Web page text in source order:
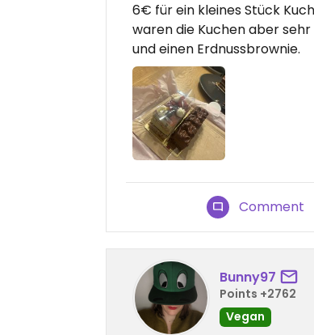
6€ für ein kleines Stück
waren die Kuchen aber
und einen Erdnussbrownie.
Comment
Bunny97
Points +2762
Vegan